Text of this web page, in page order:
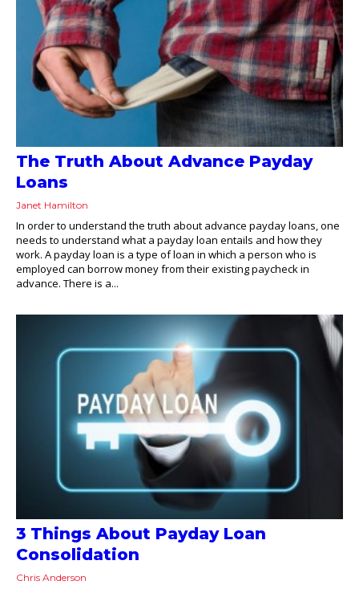
The Truth About Advance Payday
Loans
Janet Hamilton
In order to understand the truth about advance payday loans, one
needs to understand what a payday loan entails and how they
work. A payday loan is a type of loan in which a person who is
employed can borrow money from their existing paycheck in
advance. There is a...
3 Things About Payday Loan
Consolidation
Chris Anderson